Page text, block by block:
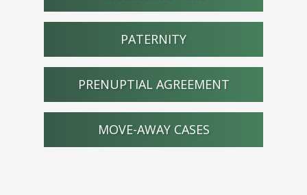
PATERNITY
PRENUPTIAL AGREEMENT
MOVE-AWAY CASES